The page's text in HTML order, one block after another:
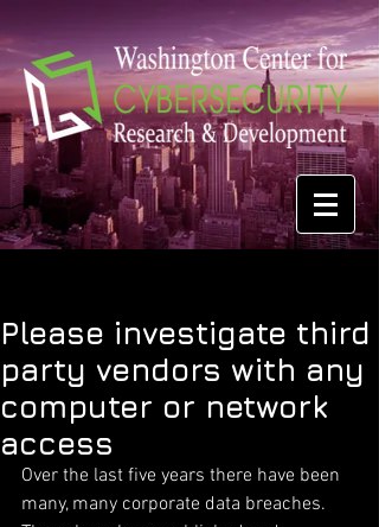
Please investigate third
party vendors with any
computer or network
access
Over the last five years there have been
many, many corporate data breaches.